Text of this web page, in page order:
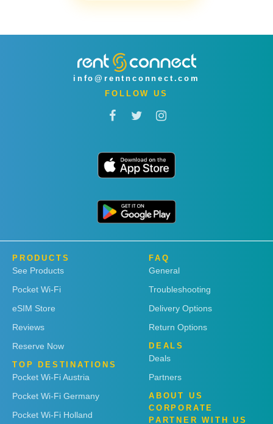
info@rentnconnect.com
FOLLOW US
PRODUCTS
See Products
Pocket Wi-Fi
eSIM Store
Reviews
Reserve Now
TOP DESTINATIONS
Pocket Wi-Fi Austria
Pocket Wi-Fi Germany
Pocket Wi-Fi Holland
FAQ
General
Troubleshooting
Delivery Options
Return Options
DEALS
Deals
Partners
ABOUT US
CORPORATE
PARTNER WITH US